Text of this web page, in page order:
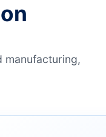
manufacturing,